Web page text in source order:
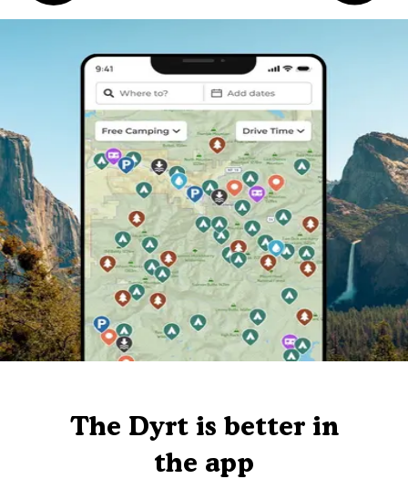
The Dyrt is better in
the app